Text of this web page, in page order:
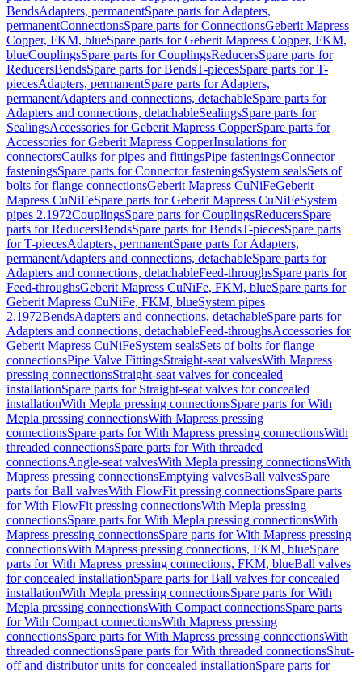
BendsAdapters, permanentSpare parts for Adapters,
permanentConnectionsSpare parts for ConnectionsGeberit Mapress
Copper, FKM, blueSpare parts for Geberit Mapress Copper, FKM,
blueCouplingsSpare parts for CouplingsReducersSpare parts for
ReducersBendsSpare parts for BendsT-piecesSpare parts for T-
piecesAdapters, permanentSpare parts for Adapters,
permanentAdapters and connections, detachableSpare parts for
Adapters and connections, detachableSealingsSpare parts for
SealingsAccessories for Geberit Mapress CopperSpare parts for
Accessories for Geberit Mapress CopperInsulations for
connectorsCaulks for pipes and fittingsPipe fasteningsConnector
fasteningsSpare parts for Connector fasteningsSystem sealsSets of
bolts for flange connectionsGeberit Mapress CuNiFeGeberit
Mapress CuNiFeSpare parts for Geberit Mapress CuNiFeSystem
pipes 2.1972CouplingsSpare parts for CouplingsReducersSpare
parts for ReducersBendsSpare parts for BendsT-piecesSpare parts
for T-piecesAdapters, permanentSpare parts for Adapters,
permanentAdapters and connections, detachableSpare parts for
Adapters and connections, detachableFeed-throughsSpare parts for
Feed-throughsGeberit Mapress CuNiFe, FKM, blueSpare parts for
Geberit Mapress CuNiFe, FKM, blueSystem pipes
2.1972BendsAdapters and connections, detachableSpare parts for
Adapters and connections, detachableFeed-throughsAccessories for
Geberit Mapress CuNiFeSystem sealsSets of bolts for flange
connectionsPipe Valve FittingsStraight-seat valvesWith Mapress
pressing connectionsStraight-seat valves for concealed
installationSpare parts for Straight-seat valves for concealed
installationWith Mepla pressing connectionsSpare parts for With
Mepla pressing connectionsWith Mapress pressing
connectionsSpare parts for With Mapress pressing connectionsWith
threaded connectionsSpare parts for With threaded
connectionsAngle-seat valvesWith Mepla pressing connectionsWith
Mapress pressing connectionsEmptying valvesBall valvesSpare
parts for Ball valvesWith FlowFit pressing connectionsSpare parts
for With FlowFit pressing connectionsWith Mepla pressing
connectionsSpare parts for With Mepla pressing connectionsWith
Mapress pressing connectionsSpare parts for With Mapress pressing
connectionsWith Mapress pressing connections, FKM, blueSpare
parts for With Mapress pressing connections, FKM, blueBall valves
for concealed installationSpare parts for Ball valves for concealed
installationWith Mepla pressing connectionsSpare parts for With
Mepla pressing connectionsWith Compact connectionsSpare parts
for With Compact connectionsWith Mapress pressing
connectionsSpare parts for With Mapress pressing connectionsWith
threaded connectionsSpare parts for With threaded connectionsShut-
off and distributor units for concealed installationSpare parts for